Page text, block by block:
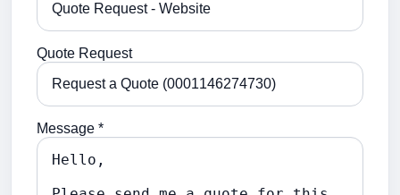
Quote Request
Message *